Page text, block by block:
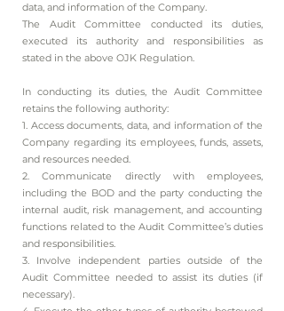
data, and information of the Company.
The Audit Committee conducted its duties,
executed its authority and responsibilities as
stated in the above OJK Regulation.
In conducting its duties, the Audit Committee
retains the following authority:
1. Access documents, data, and information of the
Company regarding its employees, funds, assets,
and resources needed.
2. Communicate directly with employees,
including the BOD and the party conducting the
internal audit, risk management, and accounting
functions related to the Audit Committee’s duties
and responsibilities.
3. Involve independent parties outside of the
Audit Committee needed to assist its duties (if
necessary).